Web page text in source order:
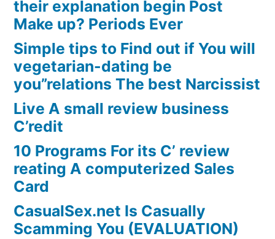
their explanation begin Post
Make up? Periods Ever
Simple tips to Find out if You will
vegetarian-dating be
you”relations The best Narcissist
Live A small review business
C’redit
10 Programs For its C’ review
reating A computerized Sales
Card
CasualSex.net Is Casually
Scamming You (EVALUATION)